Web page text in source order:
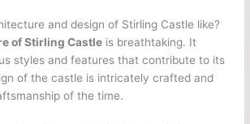
and design of Stirling Castle like?
of Stirling Castle is breathtaking. It
styles and features that contribute to its
of the castle is intricately crafted and
of the time.